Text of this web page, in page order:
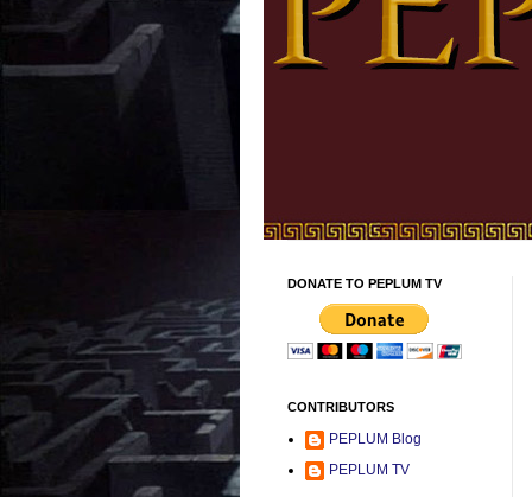
DONATE TO PEPLUM TV
CONTRIBUTORS
PEPLUM Blog
PEPLUM TV